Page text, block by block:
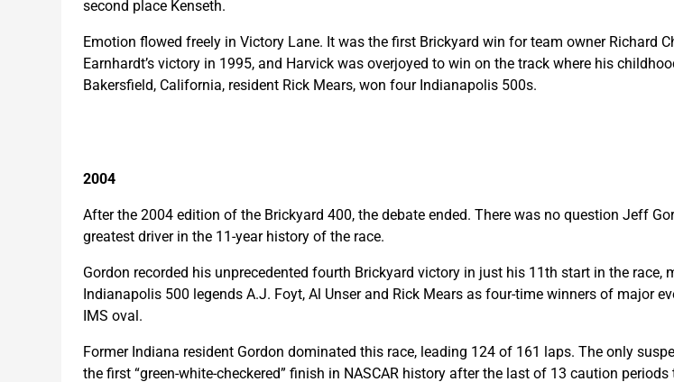
second place Kenseth.
Emotion flowed freely in Victory Lane. It was the first Brickyard win for team owner Richard
Earnhardt’s victory in 1995, and Harvick was overjoyed to win on the track where his
Bakersfield, California, resident Rick Mears, won four Indianapolis 500s.
2004
After the 2004 edition of the Brickyard 400, the debate ended. There was no question Jeff
greatest driver in the 11-year history of the race.
Gordon recorded his unprecedented fourth Brickyard victory in just his 11th start in the race,
Indianapolis 500 legends A.J. Foyt, Al Unser and Rick Mears as four-time winners of major
IMS oval.
Former Indiana resident Gordon dominated this race, leading 124 of 161 laps. The only
the first “green-white-checkered” finish in NASCAR history after the last of 13 caution